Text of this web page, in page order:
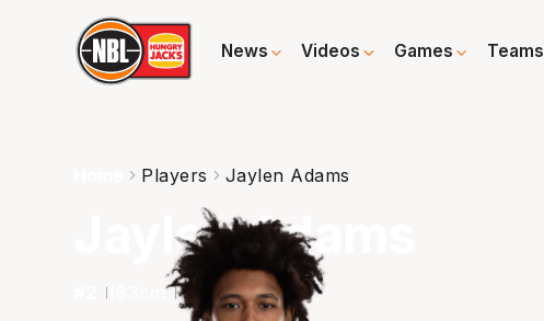
News Videos Games Teams
Players Jaylen Adams
Jaylen Adams
183 cm 84 kg G